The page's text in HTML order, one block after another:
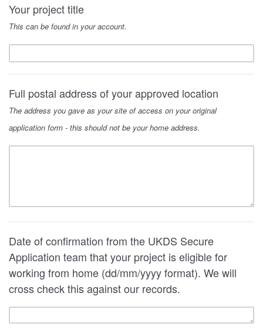
Your project title
This can be found in your account.
Full postal address of your approved location
The address you gave as your site of access on your original
application form - this should not be your home address.
Date of confirmation from the UKDS Secure
Application team that your project is eligible for
working from home (dd/mm/yyyy format). We will
cross check this against our records.